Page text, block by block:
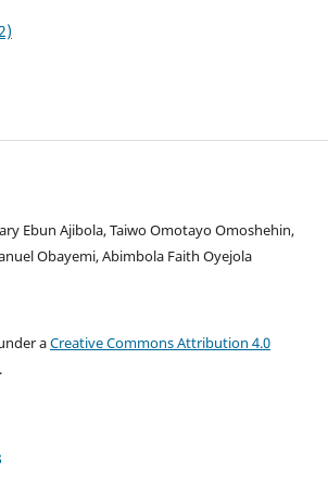
Ebun Ajibola, Taiwo Omotayo Omoshehin,
Obayemi, Abimbola Faith Oyejola
aCreative Commons Attribution 4.0